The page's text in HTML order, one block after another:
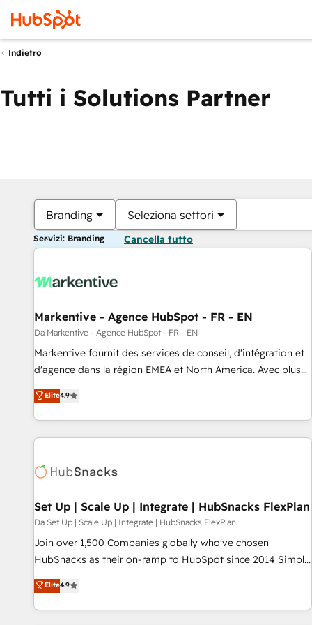
Indietro
Tutti i Solutions Partner
Branding Seleziona settori
Servizi: Branding Cancella tutto
Markentive - Agence HubSpot - FR - EN
Da Markentive - Agence HubSpot - FR - EN
Markentive fournit des services de conseil, d'intégration et
d'agence dans la région EMEA et North America. Avec plus
de 115 experts en marketing automation, Growth, Revops,
CRM et webdesign. Markentive is both a consulting firm, a
digital agency and an integrator. With over 115 experts in
marketing automation, growth, revops, CRM and webdesign
Elite4.9
Set Up | Scale Up | Integrate | HubSnacks FlexPlan
Da Set Up | Scale Up | Integrate | HubSnacks FlexPlan
Join over 1,500 Companies globally who've chosen
HubSnacks as their on-ramp to HubSpot since 2014 Simple
pay-as-you-go plans that accelerate value... 1️⃣ Set Up |
Onboarding New or Check-fixing existing HubSpot portals
2️⃣ Scale Up | 100% HubSpot Task Execution... Global 24/7 ...
Elite4.9